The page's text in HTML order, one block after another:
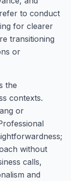
to conduct
for clearer
transitioning
or
the
contexts.
or
without
calls,
and